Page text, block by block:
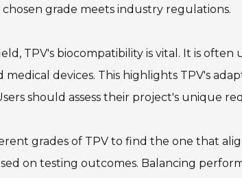
grade meets industry regulations.
TPV's biocompatibility is vital. It is often
devices. This highlights TPV's
should assess their project's unique
grades of TPV to find the one that
on testing outcomes. Balancing